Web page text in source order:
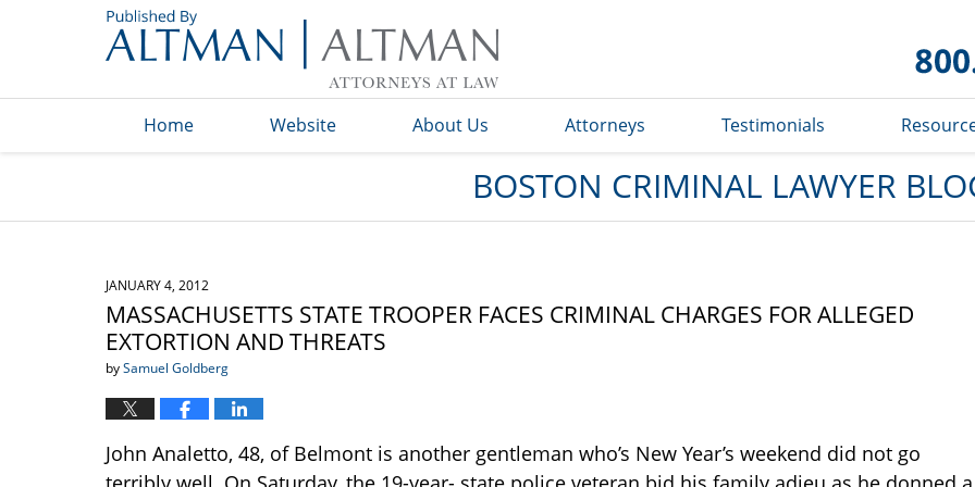
Blog
Home Website About Us Attorneys Testimonials
BOSTON CRIMINAL LAWYER
JANUARY 4, 2012
MASSACHUSETTS STATE TROOPER FACES CRIMINAL CHARGES FOR ALLEGED
EXTORTION AND THREATS
bySamuel Goldberg
John Analetto, 48, of Belmont is another gentleman who’s New Year’s weekend did not go